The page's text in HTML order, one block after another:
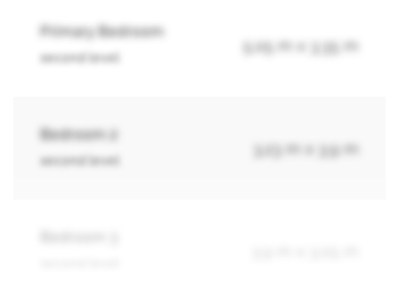
Primary Bedroom
second level
5.05 m x 3.35 m
Bedroom 2
second level
3.23 m x 3.9 m